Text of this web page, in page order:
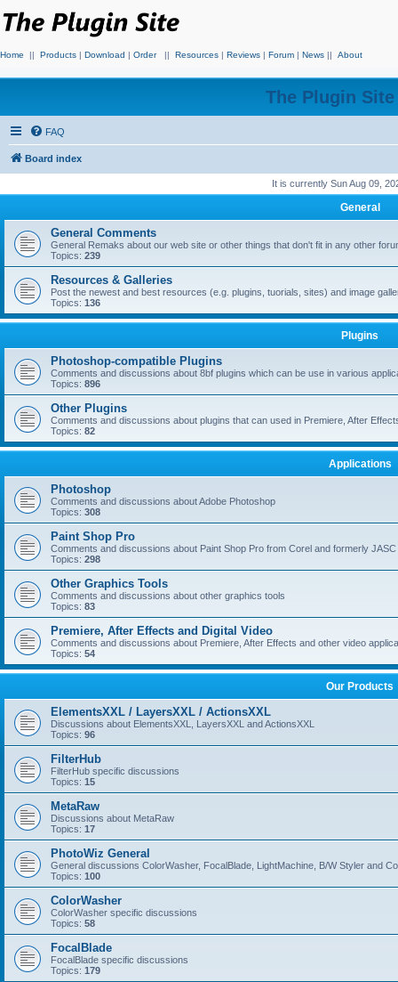
Home || Products | Download | Order || Resources | Reviews | Forum | News || About
The Plugin
FAQ
Board index
It is currently Sun Aug 09,
General
General Comments
General Remaks about our web site or other things that don't fit in any other
Topics: 239
Resources & Galleries
Post the newest and best resources (e.g. plugins, tuorials, sites) and image
Topics: 136
Plugins
Photoshop-compatible Plugins
Comments and discussions about 8bf plugins which can be use in various
Topics: 896
Other Plugins
Comments and discussions about plugins that can used in Premiere, After
Topics: 82
Applications
Photoshop
Comments and discussions about Adobe Photoshop
Topics: 308
Paint Shop Pro
Comments and discussions about Paint Shop Pro from Corel and formerly JASC
Topics: 298
Other Graphics Tools
Comments and discussions about other graphics tools
Topics: 83
Premiere, After Effects and Digital Video
Comments and discussions about Premiere, After Effects and other video
Topics: 54
Our Products
ElementsXXL / LayersXXL / ActionsXXL
Discussions about ElementsXXL, LayersXXL and ActionsXXL
Topics: 96
FilterHub
FilterHub specific discussions
Topics: 15
MetaRaw
Discussions about MetaRaw
Topics: 17
PhotoWiz General
General discussions ColorWasher, FocalBlade, LightMachine, B/W Styler and
Topics: 100
ColorWasher
ColorWasher specific discussions
Topics: 58
FocalBlade
FocalBlade specific discussions
Topics: 179